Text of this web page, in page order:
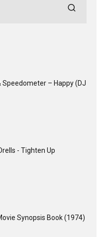
Speedometer ‎– Happy (DJ
- Tighten Up
Synopsis Book (1974)